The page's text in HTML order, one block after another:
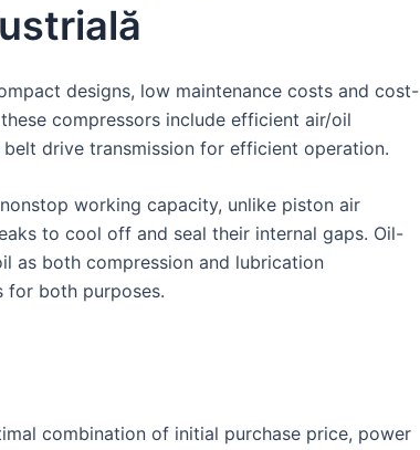
designs, low maintenance costs and cost-
compressors include efficient air/oil
drive transmission for efficient operation.
working capacity, unlike piston air
to cool off and seal their internal gaps. Oil-
as both compression and lubrication
for both purposes.
combination of initial purchase price, power